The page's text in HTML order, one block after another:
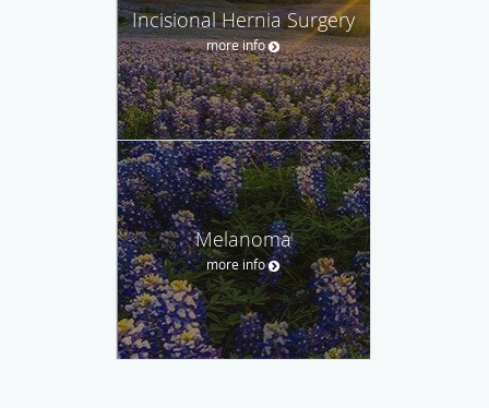
Incisional Hernia Surgery
more info
Melanoma
more info